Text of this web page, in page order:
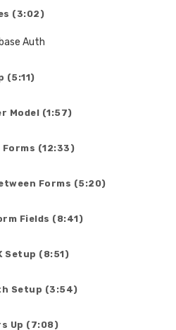
(3:02)
Auth
(5:11)
Model (1:57)
(12:33)
Forms (5:20)
Fields (8:41)
Setup (8:51)
Setup (3:54)
Up (7:08)